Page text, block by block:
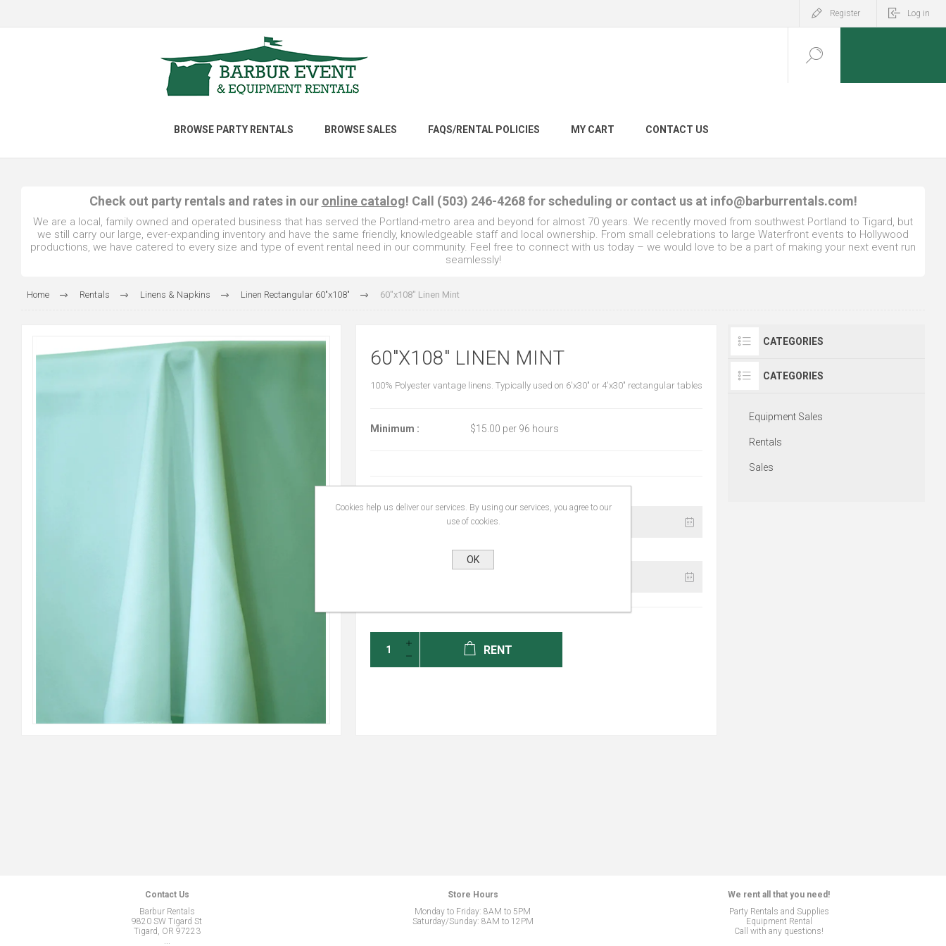
Register Log in
BROWSE PARTY RENTALS BROWSE SALES FAQS/RENTAL POLICIES MY CART CONTACT US
Check out party rentals and rates in our online catalog! Call (503) 246-4268 for scheduling or contact us at info@barburrentals.com!
We are a local, family owned and operated business that has served the Portland-metro area and beyond for almost 70 years. We recently moved from southwest Portland to Tigard, but
we still carry our large, ever-expanding inventory and have the same friendly, knowledgeable staff and local ownership. From small celebrations to large Waterfront events to Hollywood
productions, we have catered to every size and type of event rental need in our community. Feel free to connect with us today – we would love to be a part of making your next event run
seamlessly!
Home Rentals Linens & Napkins Linen Rectangular 60"x108" 60"x108" Linen Mint
60"X108" LINEN MINT
100% Polyester vantage linens. Typically used on 6'x30" or 4'x30" rectangular tables
Minimum : $15.00 per 96 hours
RENT
CATEGORIES
CATEGORIES
Equipment Sales
Rentals
Sales
Contact Us
Barbur Rentals
9820 SW Tigard St
Tigard, OR 97223
...
Store Hours
Monday to Friday: 8AM to 5PM
Saturday/Sunday: 8AM to 12PM
We rent all that you need!
Party Rentals and Supplies
Equipment Rental
Call with any questions!
Cookies help us deliver our services. By using our services, you agree to our
use of cookies.
OK